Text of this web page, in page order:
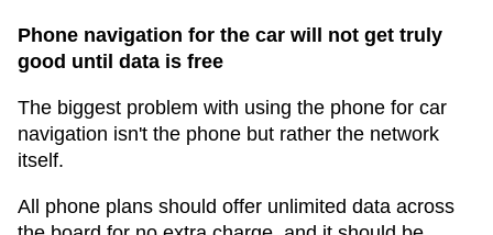
Phone navigation for the car will not get truly
good until data is free
The biggest problem with using the phone for car
navigation isn't the phone but rather the network
itself.
All phone plans should offer unlimited data across